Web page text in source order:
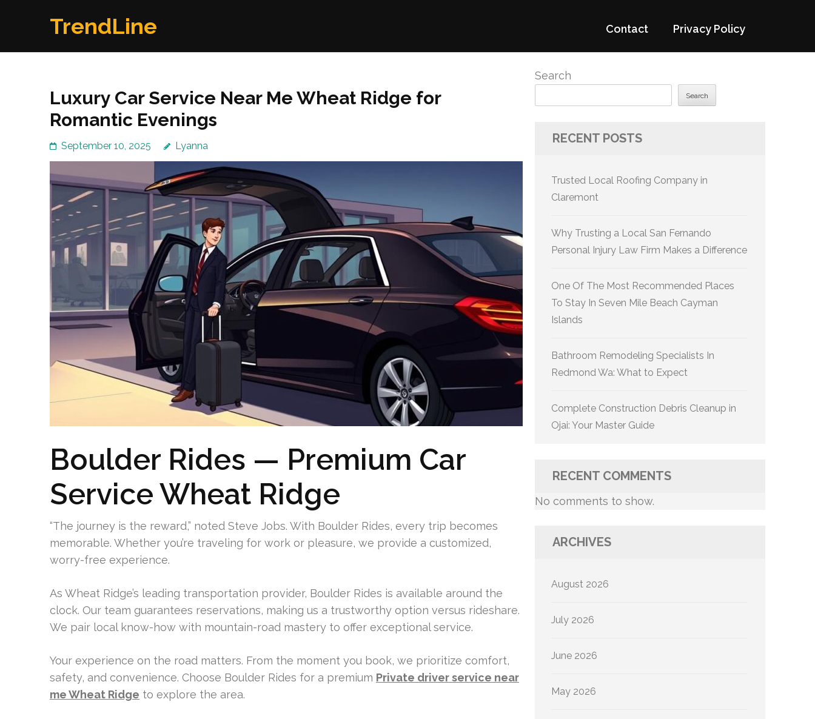
TrendLine Contact Privacy Policy
Luxury Car Service Near Me Wheat Ridge for
Romantic Evenings
September 10, 2025 Lyanna
Boulder Rides — Premium Car
Service Wheat Ridge
“The journey is the reward,” noted Steve Jobs. With Boulder Rides, every trip becomes
memorable. Whether you’re traveling for work or pleasure, we provide a customized,
worry-free experience.
As Wheat Ridge’s leading transportation provider, Boulder Rides is available around the
clock. Our team guarantees reservations, making us a trustworthy option versus rideshare.
We pair local know-how with mountain-road mastery to offer exceptional service.
Your experience on the road matters. From the moment you book, we prioritize comfort,
safety, and convenience. Choose Boulder Rides for a premium Private driver service near
me Wheat Ridge to explore the area.
Search
Search
RECENT POSTS
Trusted Local Roofing Company in
Claremont
Why Trusting a Local San Fernando
Personal Injury Law Firm Makes a Difference
One Of The Most Recommended Places
To Stay In Seven Mile Beach Cayman
Islands
Bathroom Remodeling Specialists In
Redmond Wa: What to Expect
Complete Construction Debris Cleanup in
Ojai: Your Master Guide
RECENT COMMENTS
No comments to show.
ARCHIVES
August 2026
July 2026
June 2026
May 2026